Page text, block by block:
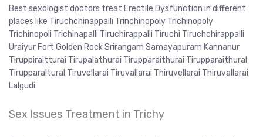
Best sexologist doctors treat Erectile Dysfunction in different
places like Tiruchchinappalli Trinchinopoly Trichinopoly
Trichinopoli Trichinapalli Tiruchirappalli Tiruchi Tiruchchirappalli
Uraiyur Fort Golden Rock Srirangam Samayapuram Kannanur
Tiruppiraitturai Tirupalathurai Tirupparaithurai Tirupparaithural
Tirupparaltural Tiruvellarai Tiruvallarai Thiruvellarai Thiruvallarai
Lalgudi.
Sex Issues Treatment in Trichy